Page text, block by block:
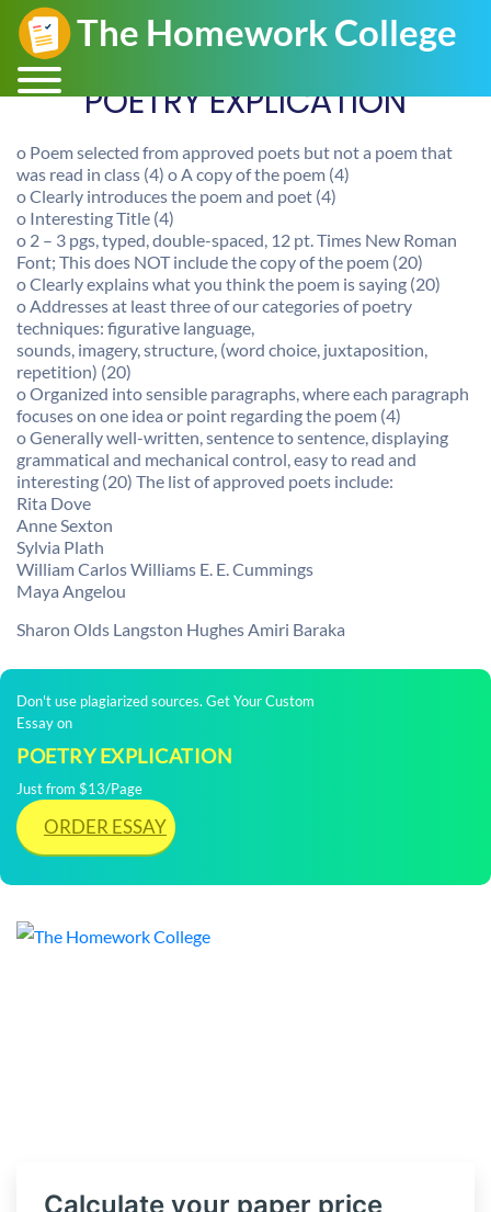
POETRY EXPLICATION
o Poem selected from approved poets but not a poem that
was read in class (4) o A copy of the poem (4)
o Clearly introduces the poem and poet (4)
o Interesting Title (4)
o 2 – 3 pgs, typed, double-spaced, 12 pt. Times New Roman
Font; This does NOT include the copy of the poem (20)
o Clearly explains what you think the poem is saying (20)
o Addresses at least three of our categories of poetry
techniques: figurative language,
sounds, imagery, structure, (word choice, juxtaposition,
repetition) (20)
o Organized into sensible paragraphs, where each paragraph
focuses on one idea or point regarding the poem (4)
o Generally well-written, sentence to sentence, displaying
grammatical and mechanical control, easy to read and
interesting (20) The list of approved poets include:
Rita Dove
Anne Sexton
Sylvia Plath
William Carlos Williams E. E. Cummings
Maya Angelou
Sharon Olds Langston Hughes Amiri Baraka
Don't use plagiarized sources. Get Your Custom
Essay on
POETRY EXPLICATION
Just from $13/Page
ORDER ESSAY
Calculate your paper price